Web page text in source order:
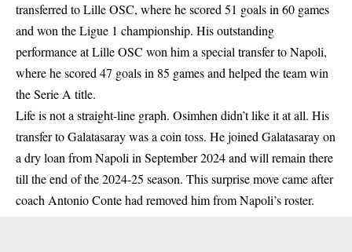
transferred to Lille OSC, where he scored 51 goals in 60 games
and won the Ligue 1 championship. His outstanding
performance at Lille OSC won him a special transfer to Napoli,
where he scored 47 goals in 85 games and helped the team win
the Serie A title.
Life is not a straight-line graph. Osimhen didn’t like it at all. His
transfer to Galatasaray was a coin toss. He joined Galatasaray on
a dry loan from Napoli in September 2024 and will remain there
till the end of the 2024-25 season. This surprise move came after
coach Antonio Conte had removed him from Napoli’s roster.